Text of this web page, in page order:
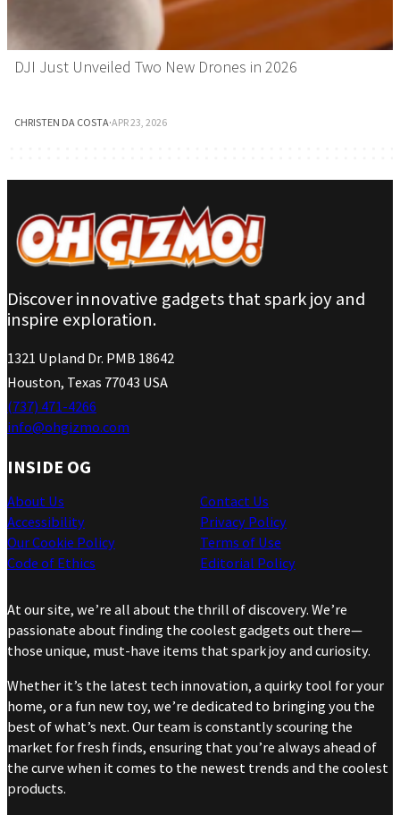
DJI Just Unveiled Two New Drones in 2026
CHRISTEN DA COSTA·APR 23, 2026
Discover innovative gadgets that spark joy and
inspire exploration.
1321 Upland Dr. PMB 18642
Houston, Texas 77043 USA
(737) 471-4266
info@ohgizmo.com
INSIDE OG
About Us
Accessibility
Our Cookie Policy
Code of Ethics
Contact Us
Privacy Policy
Terms of Use
Editorial Policy
At our site, we’re all about the thrill of discovery. We’re
passionate about finding the coolest gadgets out there—
those unique, must-have items that spark joy and curiosity.
Whether it’s the latest tech innovation, a quirky tool for your
home, or a fun new toy, we’re dedicated to bringing you the
best of what’s next. Our team is constantly scouring the
market for fresh finds, ensuring that you’re always ahead of
the curve when it comes to the newest trends and the coolest
products.